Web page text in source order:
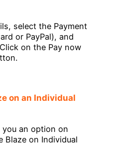
on an Individual
you an option on
Blaze on Individual